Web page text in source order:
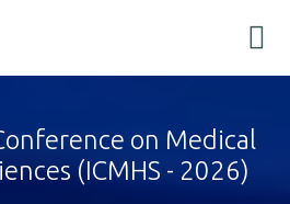
on Medical
(ICMHS - 2026)